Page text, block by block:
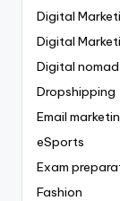
Digital
Digital
Digital
Dropshipping
Email
eSports
Exam
Fashion